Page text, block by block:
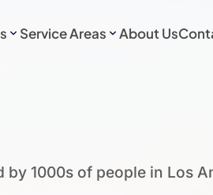
Service Areas About Us
by 1000s of people in Los